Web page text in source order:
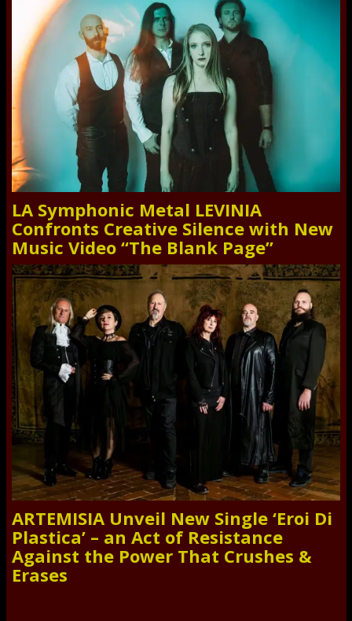
LA Symphonic Metal LEVINIA
Confronts Creative Silence with New
Music Video “The Blank Page”
ARTEMISIA Unveil New Single ‘Eroi Di
Plastica’ – an Act of Resistance
Against the Power That Crushes &
Erases